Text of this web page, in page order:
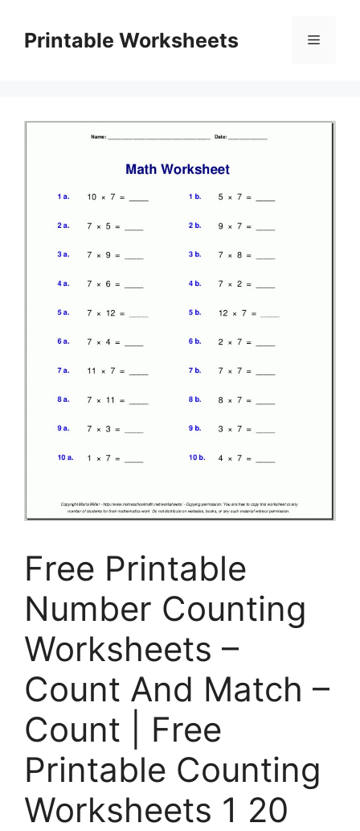
contentPrintable Worksheets Menu
Free Printable
Number Counting
Worksheets –
Count And Match –
Count | Free
Printable Counting
Worksheets 1 20